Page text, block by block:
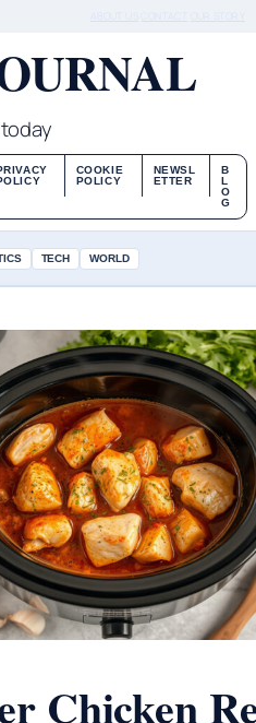
COOKIE
POLICY
NEWSL
ETTER
B
L
O
G
TECH WORLD
Chicken